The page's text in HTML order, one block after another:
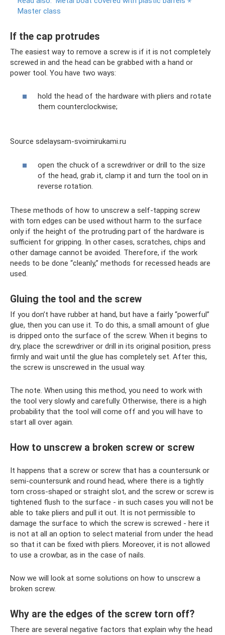
Master class
If the cap protrudes
The easiest way to remove a screw is if it is not completely
screwed in and the head can be grabbed with a hand or
power tool. You have two ways:
hold the head of the hardware with pliers and rotate
them counterclockwise;
Source sdelaysam-svoimirukami.ru
open the chuck of a screwdriver or drill to the size
of the head, grab it, clamp it and turn the tool on in
reverse rotation.
These methods of how to unscrew a self-tapping screw
with torn edges can be used without harm to the surface
only if the height of the protruding part of the hardware is
sufficient for gripping. In other cases, scratches, chips and
other damage cannot be avoided. Therefore, if the work
needs to be done “cleanly,” methods for recessed heads are
used.
Gluing the tool and the screw
If you don’t have rubber at hand, but have a fairly “powerful”
glue, then you can use it. To do this, a small amount of glue
is dripped onto the surface of the screw. When it begins to
dry, place the screwdriver or drill in its original position, press
firmly and wait until the glue has completely set. After this,
the screw is unscrewed in the usual way.
The note. When using this method, you need to work with
the tool very slowly and carefully. Otherwise, there is a high
probability that the tool will come off and you will have to
start all over again.
How to unscrew a broken screw or screw
It happens that a screw or screw that has a countersunk or
semi-countersunk and round head, where there is a tightly
torn cross-shaped or straight slot, and the screw or screw is
tightened flush to the surface - in such cases you will not be
able to take pliers and pull it out. It is not permissible to
damage the surface to which the screw is screwed - here it
is not at all an option to select material from under the head
so that it can be fixed with pliers. Moreover, it is not allowed
to use a crowbar, as in the case of nails.
Now we will look at some solutions on how to unscrew a
broken screw.
Why are the edges of the screw torn off?
There are several negative factors that explain why the head